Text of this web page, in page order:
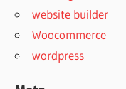
website builder
Woocommerce
wordpress